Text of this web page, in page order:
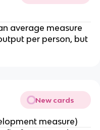
average measure
per person, but
New cards
measure)